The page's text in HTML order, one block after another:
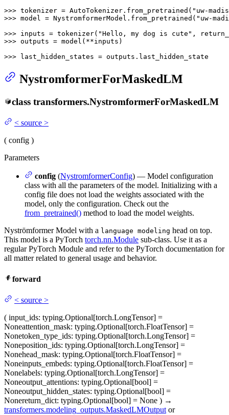
>>> tokenizer = AutoTokenizer.from_pretrained( "uw-
>>> model = NystromformerModel.from_pretrained( "uw-
>>> inputs = tokenizer( "Hello, my dog is cute" ,
>>> outputs = model(**inputs)
>>>
last_hidden_states = outputs.last_hidden_state
NystromformerForMaskedLM
class transformers.NystromformerForMaskedLM
< source >
( config )
Parameters
config (NystromformerConfig) — Model configuration
class with all the parameters of the model. Initializing with a
config file does not load the weights associated with the
model, only the configuration. Check out the
from_pretrained() method to load the model weights.
Nyströmformer Model with a language modeling head on top.
This model is a PyTorch torch.nn.Module sub-class. Use it as a
regular PyTorch Module and refer to the PyTorch documentation for
all matter related to general usage and behavior.
forward
< source >
( input_ids: typing.Optional[torch.LongTensor] =
Noneattention_mask: typing.Optional[torch.FloatTensor] =
Nonetoken_type_ids: typing.Optional[torch.LongTensor] =
Noneposition_ids: typing.Optional[torch.LongTensor] =
Nonehead_mask: typing.Optional[torch.FloatTensor] =
Noneinputs_embeds: typing.Optional[torch.FloatTensor] =
Nonelabels: typing.Optional[torch.LongTensor] =
Noneoutput_attentions: typing.Optional[bool] =
Noneoutput_hidden_states: typing.Optional[bool] =
Nonereturn_dict: typing.Optional[bool] = None ) →
transformers.modeling_outputs.MaskedLMOutputor